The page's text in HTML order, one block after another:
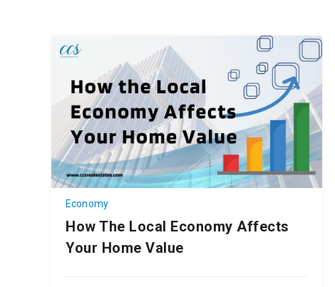
Economy
How The Local Economy Affects
Your Home Value